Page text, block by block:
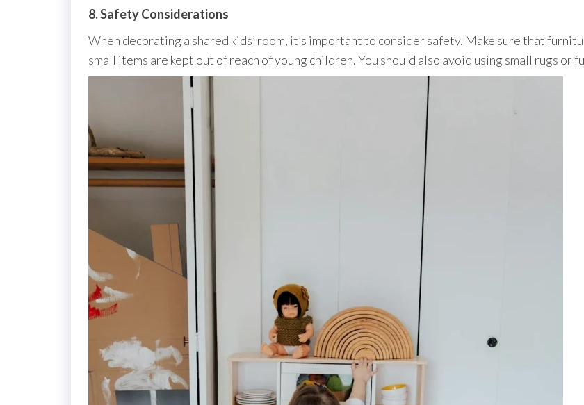
8. Safety Considerations
When decorating a shared kids’ room, it’s important to consider safety. Make sure that
small items are kept out of reach of young children. You should also avoid using small rugs or